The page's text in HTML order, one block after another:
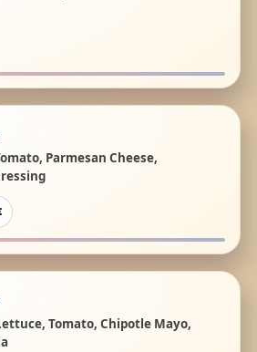
Parmesan Cheese,
Tomato, Chipotle Mayo,